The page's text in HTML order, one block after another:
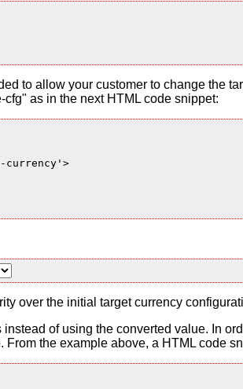
to allow your customer to change the
as in the next HTML code snippet:
currency'>
over the initial target currency
of using the converted value. In
the example above, a HTML code